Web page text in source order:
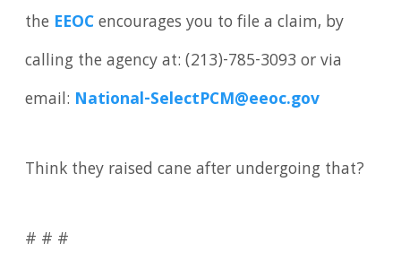
the EEOCencourages you to file a claim, by
calling the agency at: (213)-785-3093 or via
email: National-SelectPCM@eeoc.gov
Think they raised cane after undergoing that?
# # #